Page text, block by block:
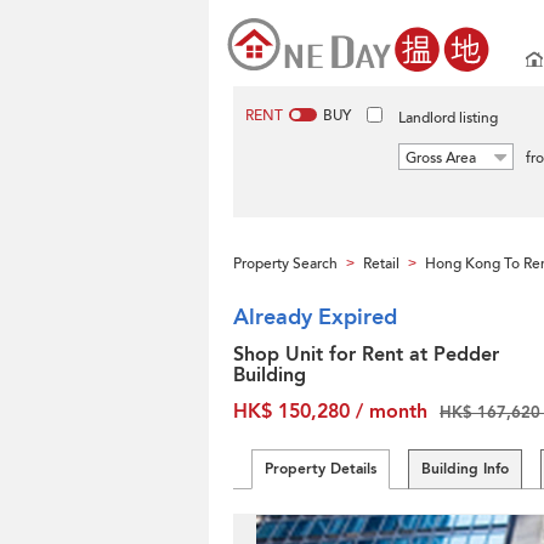
RENT BUY Landlord listing
Gross Area
Property Search > Retail > Hong Kong To
Already Expired
Shop Unit for Rent at Pedder
Building
HK$ 150,280 / month
HK$
Property Details Building Info